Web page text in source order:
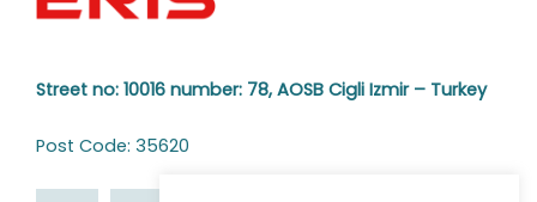
Street no: 10016 number: 78, AOSB Cigli Izmir – Turkey
Post Code: 35620